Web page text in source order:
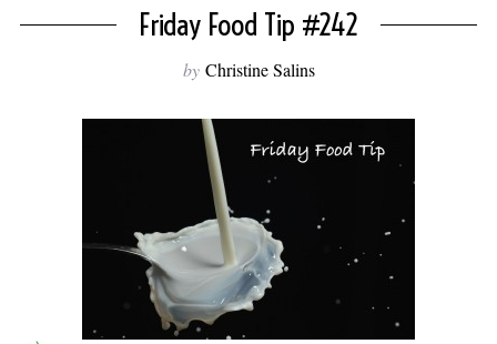
Friday Food Tip #242
by Christine Salins